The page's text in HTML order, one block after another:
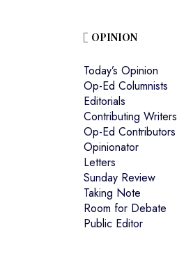
OPINION
Today’s Opinion
Op-Ed Columnists
Editorials
Contributing Writers
Op-Ed Contributors
Opinionator
Letters
Sunday Review
Taking Note
Room for Debate
Public Editor